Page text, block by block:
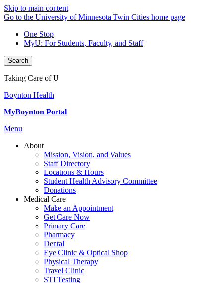
Skip to main content
Go to the University of Minnesota Twin Cities home page
One Stop
MyU: For Students, Faculty, and Staff
Search
Taking Care of U
Boynton Health
MyBoynton Portal
Menu
About
Mission, Vision, and Values
Staff Directory
Locations & Hours
Student Health Advisory Committee
Donations
Medical Care
Make an Appointment
Get Care Now
Primary Care
Pharmacy
Dental
Eye Clinic & Optical Shop
Physical Therapy
Travel Clinic
STI Testing